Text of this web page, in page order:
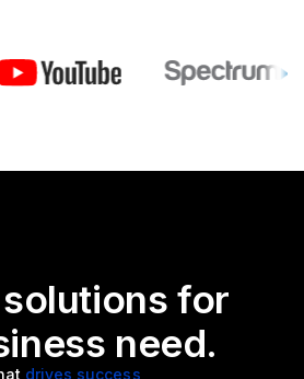
for
need.
drives success